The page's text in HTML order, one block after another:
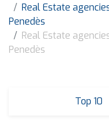
Real Estate
Penedès
Real Estate
Penedès
Top 10